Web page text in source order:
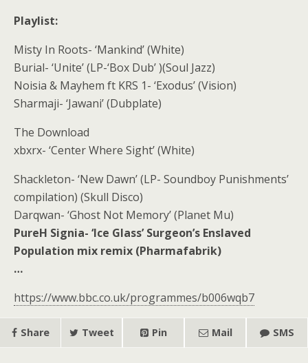
Playlist:
Misty In Roots- ‘Mankind’ (White)
Burial- ‘Unite’ (LP-‘Box Dub’ )(Soul Jazz)
Noisia & Mayhem ft KRS 1- ‘Exodus’ (Vision)
Sharmaji- ‘Jawani’ (Dubplate)
The Download
xbxrx- ‘Center Where Sight’ (White)
Shackleton- ‘New Dawn’ (LP- Soundboy Punishments’
compilation) (Skull Disco)
Darqwan- ‘Ghost Not Memory’ (Planet Mu)
PureH Signia- ‘Ice Glass’ Surgeon’s Enslaved
Population mix remix (Pharmafabrik)
…
https://www.bbc.co.uk/programmes/b006wqb7
Share Tweet Pin Mail SMS